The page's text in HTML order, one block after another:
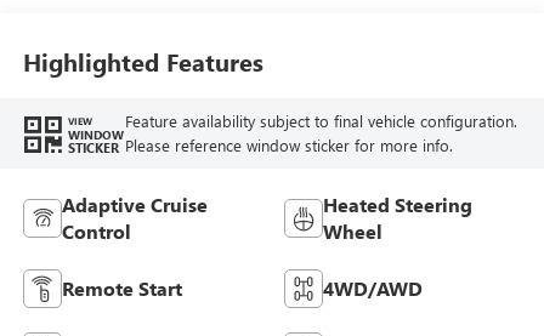
Leather-Appointed
Seat Trim With
Piping
Highlighted Features
VIEW
WINDOW
STICKER
Feature availability subject to final vehicle configuration.
Please reference window sticker for more info.
Adaptive Cruise
Control
Heated Steering
Wheel
Remote Start 4WD/AWD